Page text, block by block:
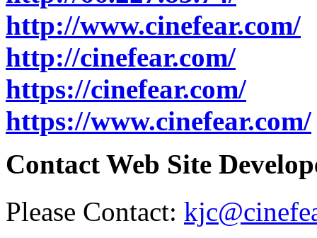
http://www.cinefear.com/
http://cinefear.com/
https://cinefear.com/
https://www.cinefear.com/
Contact Web Site
Please Contact: